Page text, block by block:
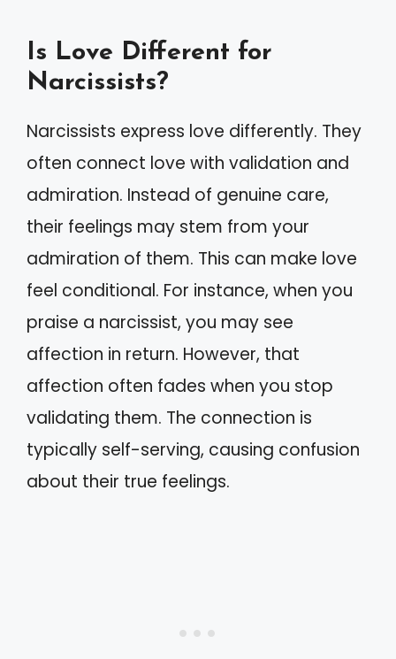
Is Love Different for
Narcissists?
Narcissists express love differently. They
often connect love with validation and
admiration. Instead of genuine care,
their feelings may stem from your
admiration of them. This can make love
feel conditional. For instance, when you
praise a narcissist, you may see
affection in return. However, that
affection often fades when you stop
validating them. The connection is
typically self-serving, causing confusion
about their true feelings.